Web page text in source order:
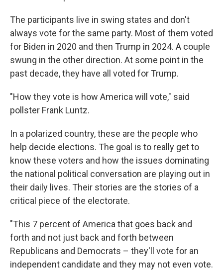
The participants live in swing states and don't
always vote for the same party. Most of them voted
for Biden in 2020 and then Trump in 2024. A couple
swung in the other direction. At some point in the
past decade, they have all voted for Trump.
"How they vote is how America will vote," said
pollster Frank Luntz.
In a polarized country, these are the people who
help decide elections. The goal is to really get to
know these voters and how the issues dominating
the national political conversation are playing out in
their daily lives. Their stories are the stories of a
critical piece of the electorate.
"This 7 percent of America that goes back and
forth and not just back and forth between
Republicans and Democrats – they'll vote for an
independent candidate and they may not even vote.